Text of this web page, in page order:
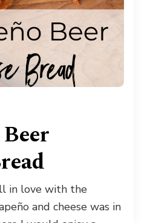
in love with the
and cheese was in